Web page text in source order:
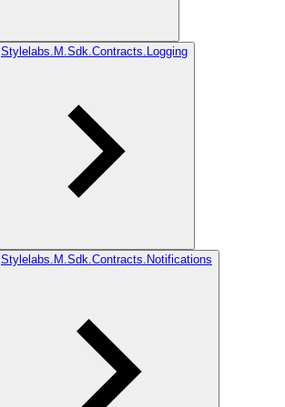
Stylelabs.M.Sdk.Contracts.Logging
Stylelabs.M.Sdk.Contracts.Notifications